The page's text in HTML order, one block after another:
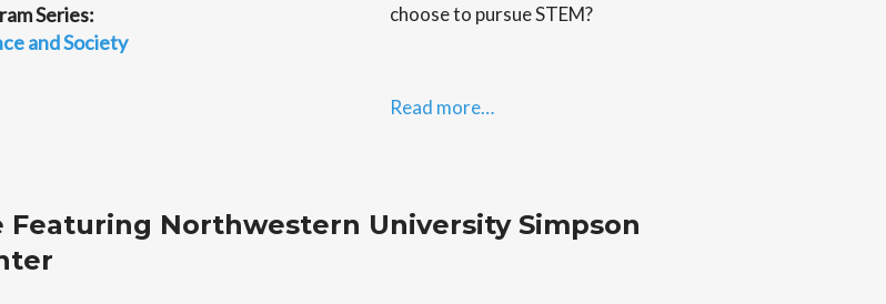
Series:
and Society
choose to pursue STEM?
Read more…
Featuring Northwestern University Simpson